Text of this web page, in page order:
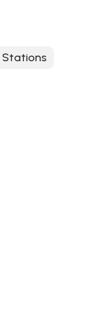
Stations